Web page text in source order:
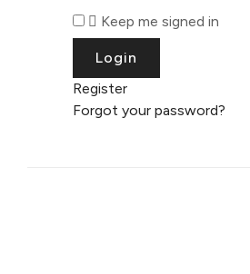
Keep me signed in
Register
Forgot your password?